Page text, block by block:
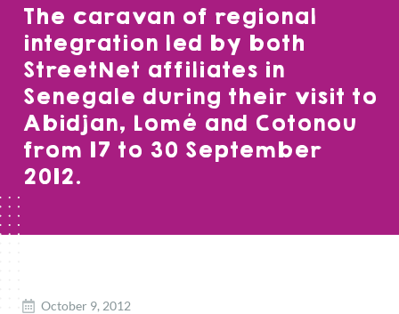
The caravan of regional
integration led by both
StreetNet affiliates in
Senegale during their visit to
Abidjan, Lomé and Cotonou
from 17 to 30 September
2012.
October 9, 2012